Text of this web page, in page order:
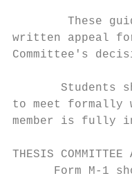
These
written appeal
Committee's
Students
to meet formally
member is fully
THESIS
Form M-1